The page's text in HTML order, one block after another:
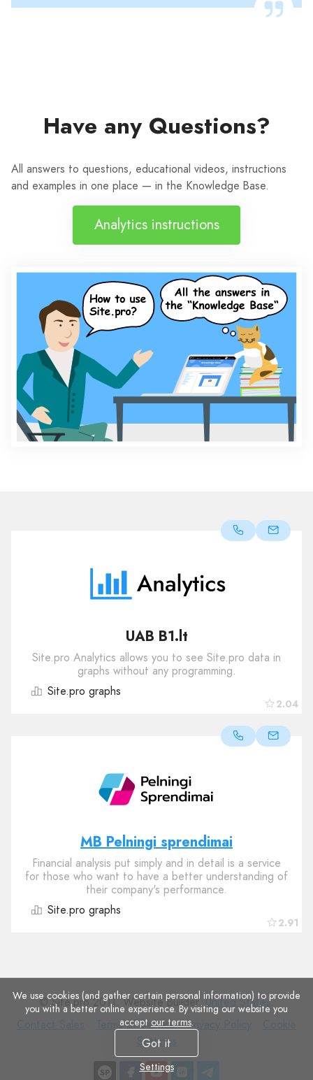
Have any Questions?
All answers to questions, educational videos, instructions
and examples in one place — in the Knowledge Base.
Analytics instructions
2.04
UAB B1.lt
Site.pro Analytics allows you to see Site.pro data in
graphs without any programming.
Site.pro graphs
2.91
MB Pelningi sprendimai
Financial analysis put simply and in detail is a service
for those who want to have a better understanding of
their company's performance.
Site.pro graphs
© Site.pro 2011. Website Builder.United States.
Terms
Service
Terms of Service
Privacy
Privacy Policy
Settings
We use cookies (and gather certain personal information) to provide
you with a better online experience. By visiting our website you
accept our terms.
Got it
Settings